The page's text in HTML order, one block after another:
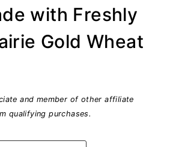
with Freshly
Gold Wheat
and member of other affiliate
qualifying purchases.